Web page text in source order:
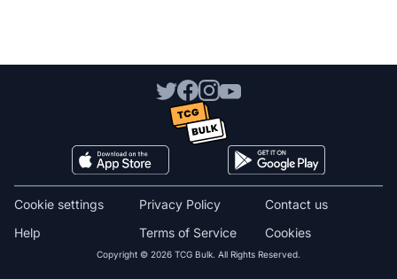
Copyright © 2026 TCG Bulk. All Rights Reserved.
Cookies
Cookie settings
Terms of Service
Privacy Policy
Contact us
Help